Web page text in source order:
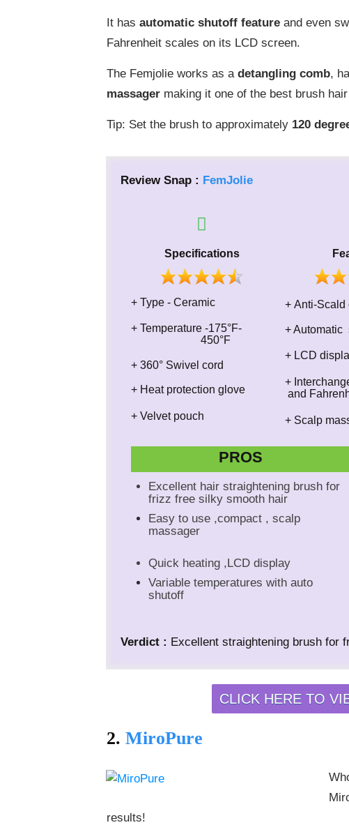
It has automatic shutoff feature and even
Fahrenheit scales on its LCD screen.
The Femjolie works as a detangling comb,
massager making it one of the best brush
Tip: Set the brush to approximately 120
Review Snap : FemJolie
Specifications
+ Type - Ceramic
+​ Temperature -175°F-
450°F
+ 360° Swivel cord
+ Heat protection glove
+ Velvet pouch
+ Anti-Scald
+ Automatic
+ LCD
+
and
+ Scalp
PROS
Excellent hair straightening brush for
frizz free silky smooth hair
Easy to use ,compact , scalp
massager
Quick heating ,LCD display
Variable temperatures with auto
shutoff
Verdict : Excellent straightening brush for
CLICK HERE TO
2. MiroPure
results!